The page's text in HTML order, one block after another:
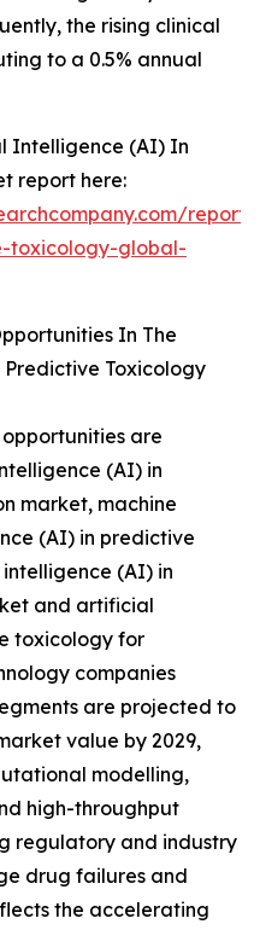
the rising clinical
to a 0.5% annual
Intelligence (AI) In
report here:
toxicology-global-
In The
Toxicology
are
(AI) in
market, machine
(AI) in predictive
(AI) in
and artificial
toxicology for
companies
are projected to
value by 2029,
modelling,
high-throughput
regulatory and industry
drug failures and
the accelerating